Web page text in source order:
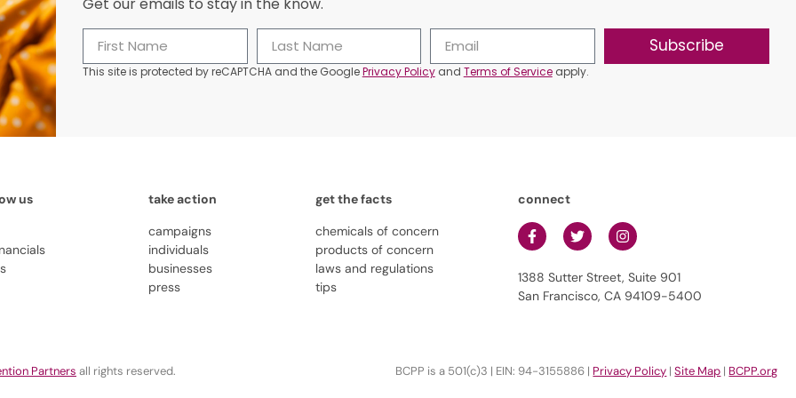
Get our emails to stay in the know.
Subscribe
This site is protected by reCAPTCHA and the GooglePrivacy Policyand Terms of Serviceapply.
us
take action
campaigns
individuals
businesses
press
get the facts
chemicals of concern
products of concern
laws and regulations
tips
connect
1388 Sutter Street, Suite 901
San Francisco, CA 94109-5400
Partners all rights reserved. BCPP is a 501(c)3 | EIN: 94-3155886 | Privacy Policy |Site Map | BCPP.org